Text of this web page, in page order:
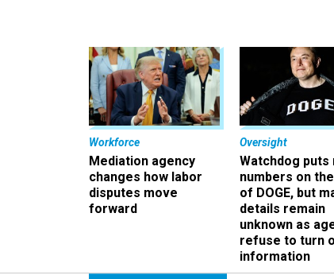
Workforce
Mediation agency
changes how labor
disputes move
forward
Oversight
Watchdog puts
numbers on
of DOGE, but
details remain
unknown as
refuse to turn
information